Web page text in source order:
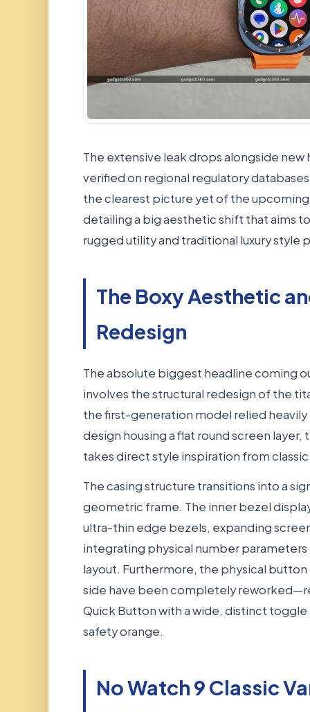
The extensive leak drops alongside
verified on regional regulatory
the clearest picture yet of the
detailing a big aesthetic shift that aims
rugged utility and traditional luxury style
The Boxy Aesthetic
Redesign
The absolute biggest headline coming
involves the structural redesign of the
the first-generation model relied
design housing a flat round screen layer,
takes direct style inspiration from
The casing structure transitions into a
geometric frame. The inner bezel
ultra-thin edge bezels, expanding
integrating physical number parameters
layout. Furthermore, the physical
side have been completely
Quick Button with a wide, distinct
safety orange.
No Watch 9 Classic